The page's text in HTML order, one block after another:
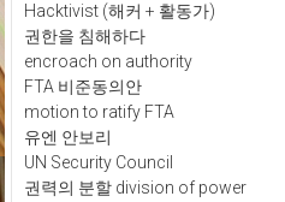
Hacktivist (해커 + 활동가)
권한을 침해하다
encroach on authority
FTA 비준동의안
motion to ratify FTA
유엔 안보리
UN Security Council
권력의 분할 division of power